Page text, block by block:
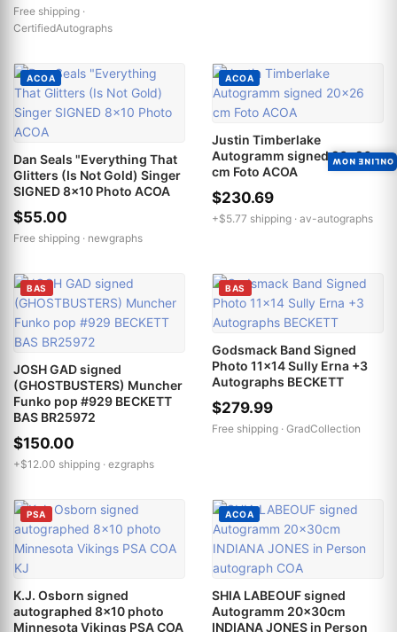
Free shipping ·
CertifiedAutographs
ACOA
Dan Seals "Everything That
Glitters (Is Not Gold) Singer
SIGNED 8x10 Photo ACOA
$55.00
Free shipping · newgraphs
ACOA
Justin Timberlake
Autogramm signed 20x26
cm Foto ACOA
$230.69
+$5.77 shipping · av-autographs
BAS
JOSH GAD signed
(GHOSTBUSTERS) Muncher
Funko pop #929 BECKETT
BAS BR25972
$150.00
+$12.00 shipping · ezgraphs
BAS
Godsmack Band Signed
Photo 11x14 Sully Erna +3
Autographs BECKETT
$279.99
Free shipping · GradCollection
PSA
K.J. Osborn signed
autographed 8x10 photo
Minnesota Vikings PSA COA
ACOA
SHIA LABEOUF signed
Autogramm 20x30cm
INDIANA JONES in Person
ONLINE NOW